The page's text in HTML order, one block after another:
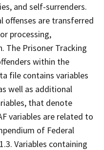
and self-surrenders.
offenses are transferred
processing,
The Prisoner Tracking
within the
file contains variables
well as additional
that denote
variables are related to
of Federal
Variables containing